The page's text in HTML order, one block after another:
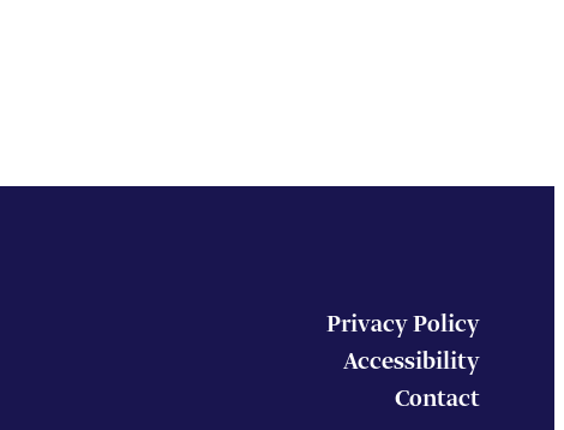
Privacy Policy
Accessibility
Contact